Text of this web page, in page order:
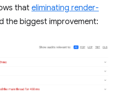
that eliminating render-
the biggest improvement: